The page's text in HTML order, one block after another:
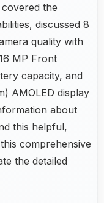
covered the
discussed 8
quality with
MP Front
capacity, and
AMOLED display
about
this helpful,
comprehensive
the detailed